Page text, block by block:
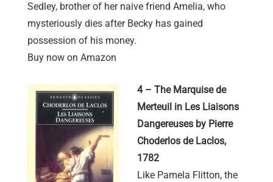
Sedley, brother of her naive friend Amelia, who
mysteriously dies after Becky has gained
possession of his money.
Buy now on Amazon
4 – The Marquise de
Merteuil in Les Liaisons
Dangereuses by Pierre
Choderlos de Laclos,
1782
Like Pamela Flitton, the